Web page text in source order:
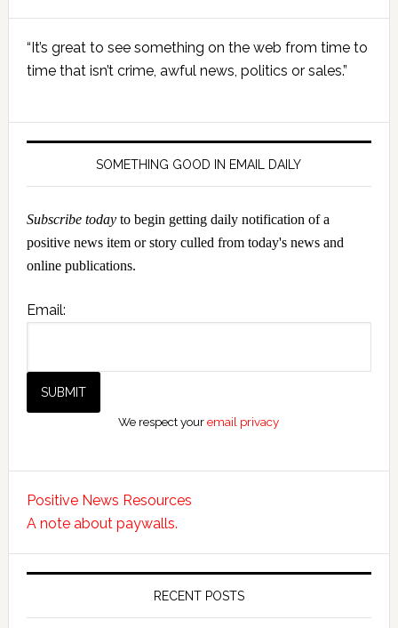
Primary
Sidebar
“It’s great to see something on the web from time to
time that isn’t crime, awful news, politics or sales.”
SOMETHING GOOD IN EMAIL DAILY
Subscribe todayto begin getting daily notification of a
positive news item or story culled from today's news and
online publications.
Email:
We respect youremail privacy
Positive News Resources
A note about paywalls.
RECENT POSTS